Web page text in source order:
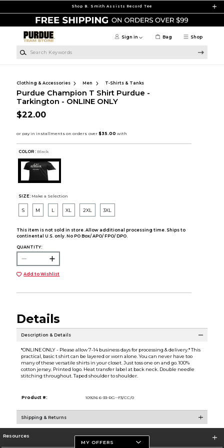
Shop B. Smith Assists Record Tee
Shop
Sign in Bag
Clothing & Accessories Men T-Shirts & Tanks
Purdue Champion T Shirt Purdue -
Tarkington - ONLINE ONLY
$22.00
COLOR : Black
SIZE: Make a Selection
S M L XL 2XL 3XL
This item is not sold in store. Allow additional processing time. Ships to
continental U.S. only. No PO Box/ APO/ FPO/ DPO.
QUANTITY:
Add to Wishlist
Details
Description & Details
*ONLINE ONLY - Please allow 7-14 business days for processing & delivery.* This
practical, basic t shirt can be layered or worn alone. You can never have too
many of these versatile shirts in your closet. Just toss one on and go. 100%
cotton jersey. Printed logo. Heat transfer label at back neck. Double needle
stitching throughout. Taped shoulder to shoulder.
Product #: 109216 6-33-RG--F3/CC/0
Shipping & Returns
Resources
MY OFFERS